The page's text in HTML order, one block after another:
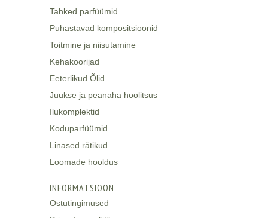
Tahked parfüümid
Puhastavad kompositsioonid
Toitmine ja niisutamine
Kehakoorijad
Eeterlikud Õlid
Juukse ja peanaha hoolitsus
Ilukomplektid
Koduparfüümid
Linased rätikud
Loomade hooldus
INFORMATSIOON
Ostutingimused